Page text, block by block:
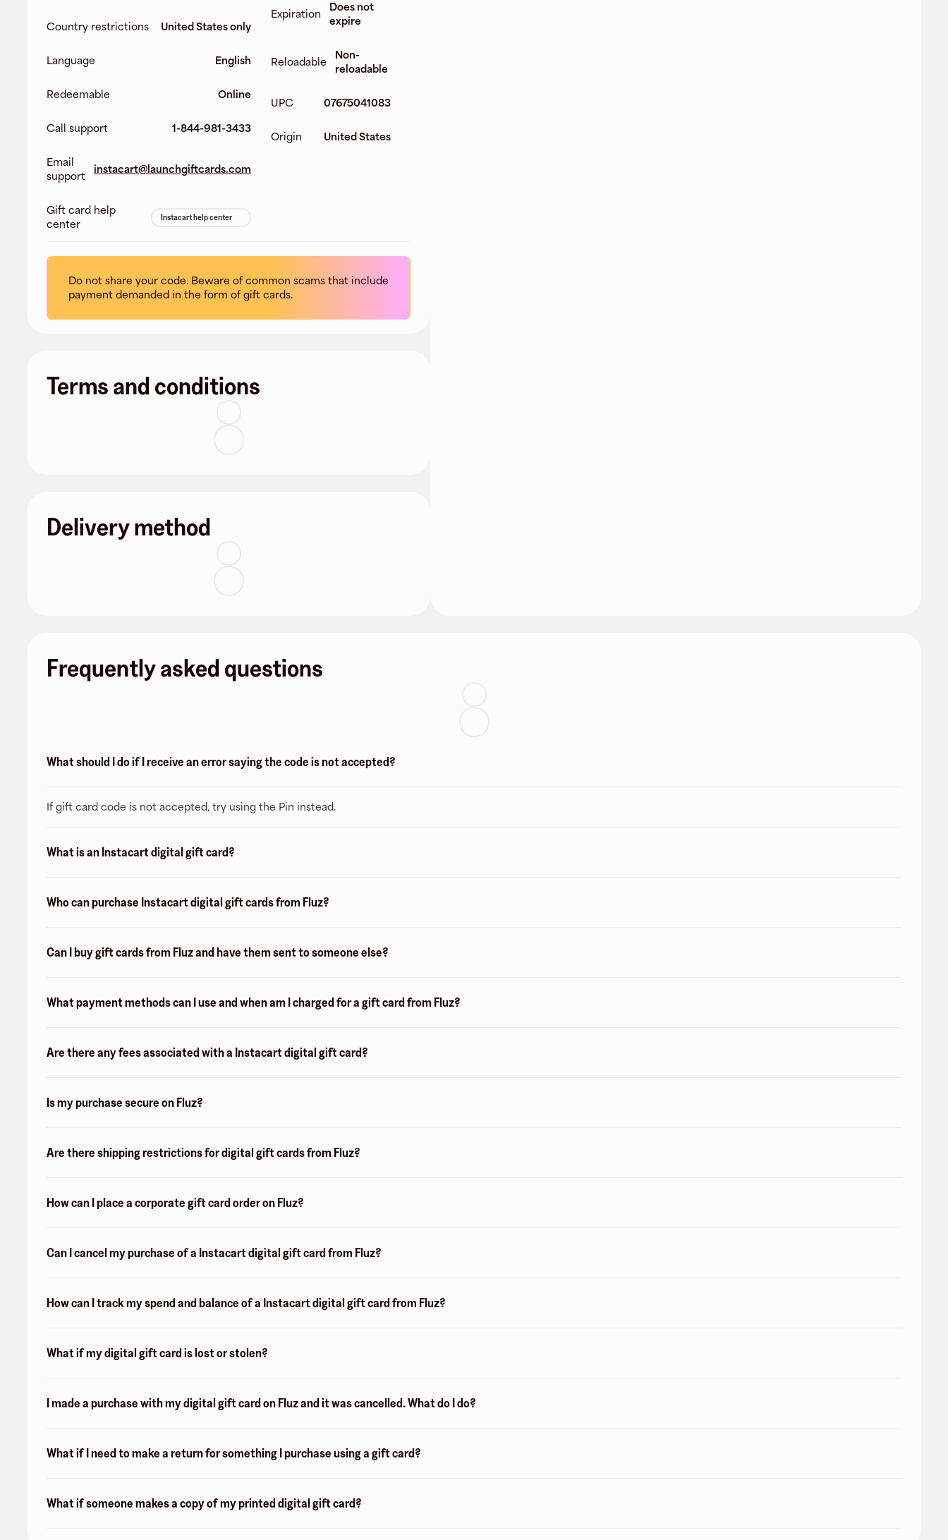
Country restrictions United States only
Language English
Redeemable Online
Call support 1-844-981-3433
Email
support
instacart@launchgiftcards.com
Gift card help
center
Instacart help center
Expiration
Does not
expire
Reloadable
Non-
reloadable
UPC 07675041083
Origin United States
Do not share your code. Beware of common scams that include
payment demanded in the form of gift cards.
Terms and conditions
Delivery method
Frequently asked questions
What should I do if I receive an error saying the code is not accepted?
If gift card code is not accepted, try using the Pin instead.
What is an Instacart digital gift card?
Who can purchase Instacart digital gift cards from Fluz?
Can I buy gift cards from Fluz and have them sent to someone else?
What payment methods can I use and when am I charged for a gift card from Fluz?
Are there any fees associated with a Instacart digital gift card?
Is my purchase secure on Fluz?
Are there shipping restrictions for digital gift cards from Fluz?
How can I place a corporate gift card order on Fluz?
Can I cancel my purchase of a Instacart digital gift card from Fluz?
How can I track my spend and balance of a Instacart digital gift card from Fluz?
What if my digital gift card is lost or stolen?
I made a purchase with my digital gift card on Fluz and it was cancelled. What do I do?
What if I need to make a return for something I purchase using a gift card?
What if someone makes a copy of my printed digital gift card?